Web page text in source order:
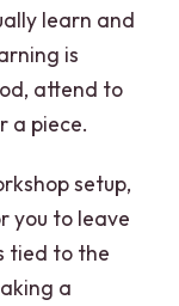
learn and
is
attend to
a piece.
setup,
you to leave
tied to the
a